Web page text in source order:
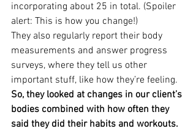
incorporating about 25 in total. (Spoiler
alert: This is how you change!)
They also regularly report their body
measurements and answer progress
surveys, where they tell us other
important stuff, like how they’re feeling.
So, they looked at changes in our client’s
bodies combined with how often they
said they did their habits and workouts.